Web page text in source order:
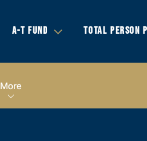
A-T FUND TOTAL PERSON
More